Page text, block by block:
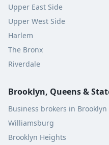
Upper East Side
Upper West Side
Harlem
The Bronx
Riverdale
Brooklyn, Queens &
Business brokers in Brooklyn
Williamsburg
Brooklyn Heights